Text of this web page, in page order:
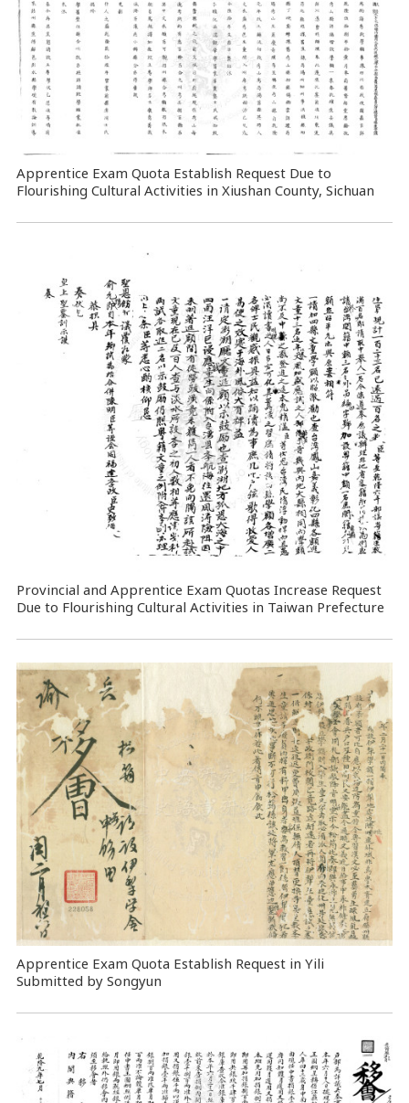
Apprentice Exam Quota Establish Request Due to
Flourishing Cultural Activities in Xiushan County, Sichuan
Provincial and Apprentice Exam Quotas Increase Request
Due to Flourishing Cultural Activities in Taiwan Prefecture
Apprentice Exam Quota Establish Request in Yili
Submitted by Songyun